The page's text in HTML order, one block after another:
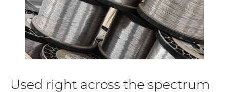
Used right across the spectrum